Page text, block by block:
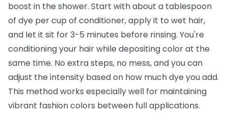
boost in the shower. Start with about a tablespoon
of dye per cup of conditioner, apply it to wet hair,
and let it sit for 3-5 minutes before rinsing. You're
conditioning your hair while depositing color at the
same time. No extra steps, no mess, and you can
adjust the intensity based on how much dye you add.
This method works especially well for maintaining
vibrant fashion colors between full applications.